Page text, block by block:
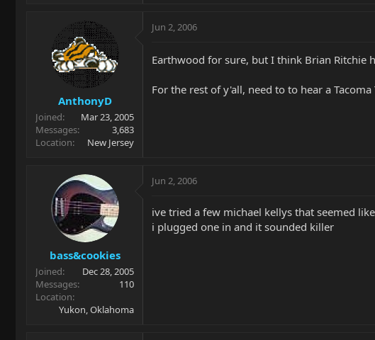
AnthonyD
Joined
Mar 23, 2005
Messages
3,683
Location
New Jersey
Jun 2, 2006
Earthwood for sure, but I think Brian Ritchie
For the rest of y'all, need to to hear a
bass&cookies
Joined
Dec 28, 2005
Messages
110
Location
Yukon, Oklahoma
Jun 2, 2006
ive tried a few michael kellys that seemed
i plugged one in and it sounded killer